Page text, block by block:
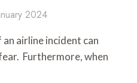
2024
airline incident can
Furthermore, when